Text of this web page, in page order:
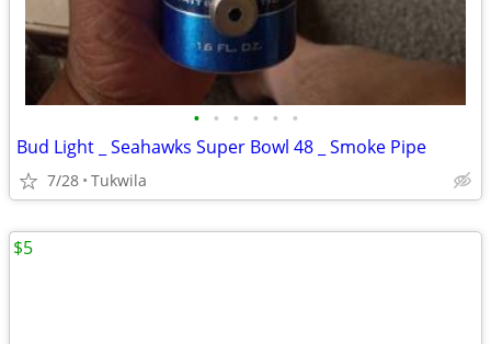
• • • • • •
Bud Light _ Seahawks Super Bowl 48 _ Smoke Pipe
7/28 Tukwila
$5